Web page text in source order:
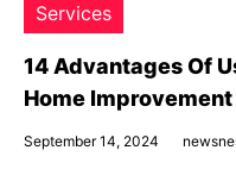
Services
14 Advantages Of
Home Improvement
September 14, 2024